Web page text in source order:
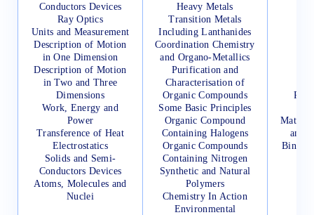
Conductors Devices
Ray Optics
Units and Measurement
Description of Motion
in One Dimension
Description of Motion
in Two and Three
Dimensions
Work, Energy and
Power
Transference of Heat
Electrostatics
Solids and Semi-
Conductors Devices
Atoms, Molecules and
Nuclei
Heavy Metals
Transition Metals
Including Lanthanides
Coordination Chemistry
and Organo-Metallics
Purification and
Characterisation of
Organic Compounds
Some Basic Principles
Organic Compound
Containing Halogens
Organic Compounds
Containing Nitrogen
Synthetic and Natural
Polymers
Chemistry In Action
Environmental
and